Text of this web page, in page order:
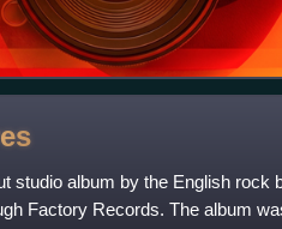
studio album by the English rock
Factory Records. The album